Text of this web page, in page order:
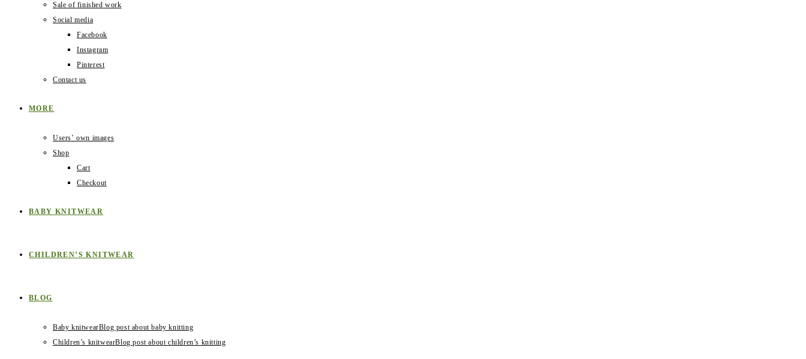
Sale of finished work
Social media
Facebook
Instagram
Pinterest
Contact us
MORE
Users‛ own images
Shop
Cart
Checkout
BABY KNITWEAR
CHILDREN’S KNITWEAR
BLOG
Baby knitwearBlog post about baby knitting
Children’s knitwearBlog post about children’s knitting